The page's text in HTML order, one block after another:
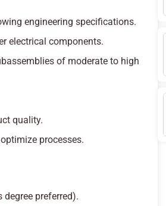
engineering specifications.
electrical components.
of moderate to high
quality.
processes.
degree preferred).